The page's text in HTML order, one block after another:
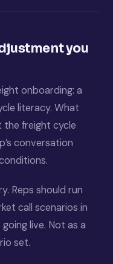
you
onboarding: a
literacy. What
the freight cycle
conversation
Reps should run
call scenarios in
live. Not as a
set.